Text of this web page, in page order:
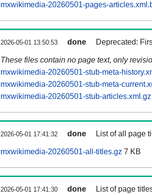
mxwikimedia-20260501-pages-
2026-05-01 13:50:53 done Deprecated:
These files contain no page text, only
mxwikimedia-20260501-stub-meta-
mxwikimedia-20260501-stub-meta-
mxwikimedia-20260501-stub-articles.xml.gz
2026-05-01 17:41:32 done List of all page
mxwikimedia-20260501-all-titles.gz 7 KB
2026-05-01 17:41:30 done List of page